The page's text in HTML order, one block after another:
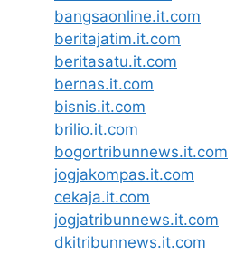
bangsaonline.it.com
beritajatim.it.com
beritasatu.it.com
bernas.it.com
bisnis.it.com
brilio.it.com
bogortribunnews.it.com
jogjakompas.it.com
cekaja.it.com
jogjatribunnews.it.com
dkitribunnews.it.com